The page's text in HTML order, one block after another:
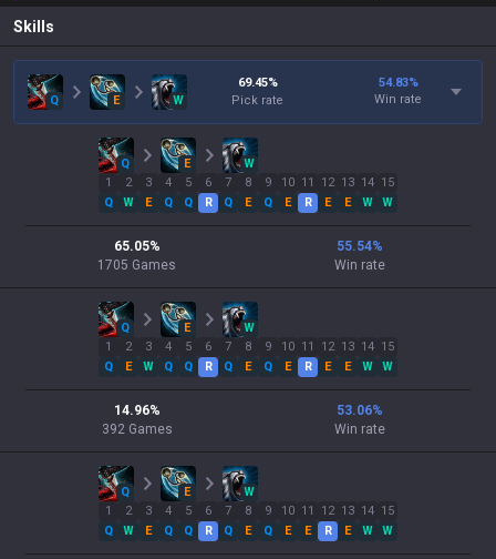
Skills
Q E W
69.45%
Pick rate
54.83%
Win rate
Q E
W
1
Q
2
W
3
E
4
Q
5
Q
6
R
7
Q
8
E
9
Q
10
E
11
R
12
E
13
E
14
W
15
W
65.05%
1705 Games
55.54%
Win rate
Q E
W
1
Q
2
E
3
W
4
Q
5
Q
6
R
7
Q
8
E
9
Q
10
E
11
R
12
E
13
E
14
W
15
W
14.96%
392 Games
53.06%
Win rate
Q E
W
1
Q
2
W
3
E
4
Q
5
Q
6
R
7
Q
8
E
9
Q
10
E
11
E
12
R
13
E
14
W
15
W